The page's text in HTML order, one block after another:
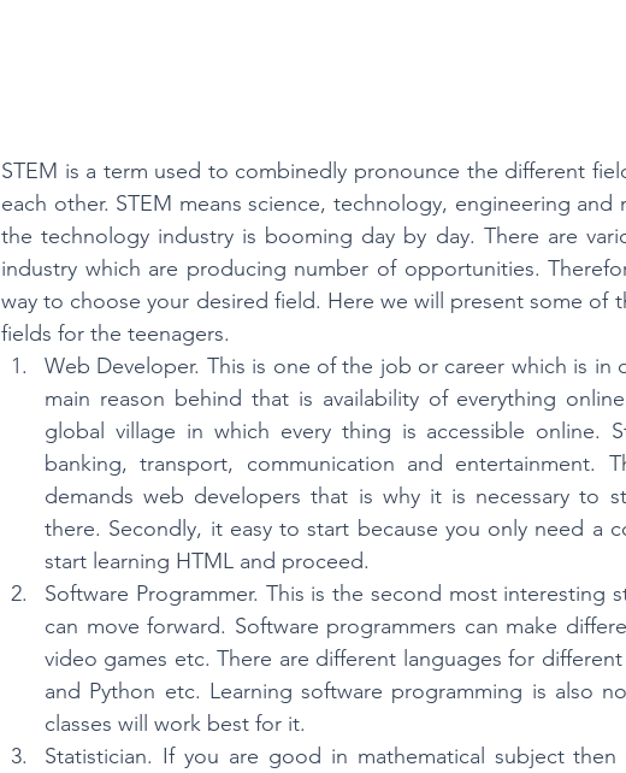
STEM is a term used to combinedly pronounce the different
each other. STEM means science, technology, engineering and
the technology industry is booming day by day. There are
industry which are producing number of opportunities.
way to choose your desired field. Here we will present some of
fields for the teenagers.
Web Developer. This is one of the job or career which is in
main reason behind that is availability of everything
global village in which every thing is accessible online.
banking, transport, communication and entertainment.
demands web developers that is why it is necessary to
there. Secondly, it easy to start because you only need a
start learning HTML and proceed.
Software Programmer. This is the second most interesting
can move forward. Software programmers can make
video games etc. There are different languages for
and Python etc. Learning software programming is also
classes will work best for it.
Statistician. If you are good in mathematical subject